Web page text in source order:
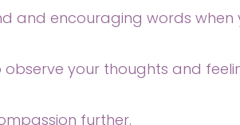
and encouraging words when
your thoughts and
further.